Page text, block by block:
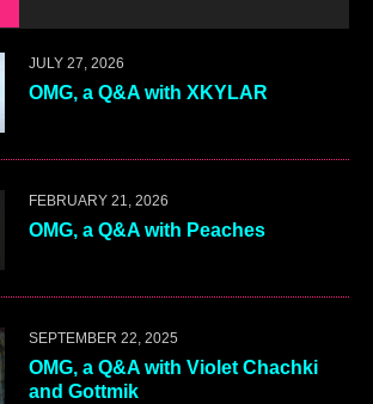
JULY 27, 2026
OMG, a Q&A with XKYLAR
FEBRUARY 21, 2026
OMG, a Q&A with Peaches
SEPTEMBER 22, 2025
OMG, a Q&A with Violet Chachki
and Gottmik